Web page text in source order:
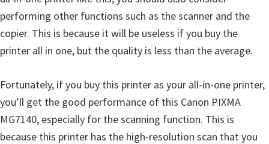
o
w
s
M
a
c
a
performing other functions such as the scanner and the
copier. This is because it will be useless if you buy the
printer all in one, but the quality is less than the average.
Fortunately, if you buy this printer as your all-in-one printer,
you’ll get the good performance of this Canon PIXMA
MG7140, especially for the scanning function. This is
because this printer has the high-resolution scan that you